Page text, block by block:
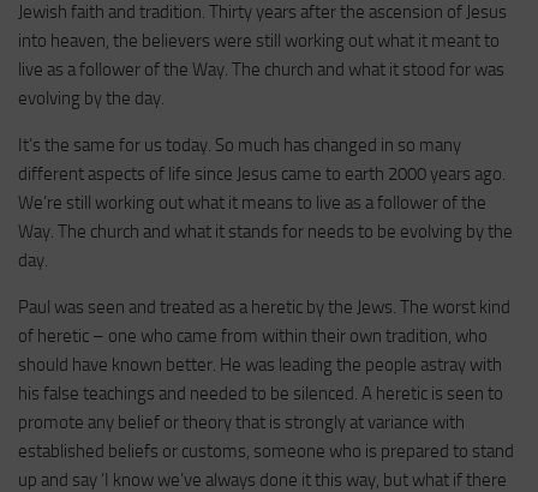
Jewish faith and tradition. Thirty years after the ascension of Jesus
into heaven, the believers were still working out what it meant to
live as a follower of the Way. The church and what it stood for was
evolving by the day.
It’s the same for us today. So much has changed in so many
different aspects of life since Jesus came to earth 2000 years ago.
We’re still working out what it means to live as a follower of the
Way. The church and what it stands for needs to be evolving by the
day.
Paul was seen and treated as a heretic by the Jews. The worst kind
of heretic – one who came from within their own tradition, who
should have known better. He was leading the people astray with
his false teachings and needed to be silenced. A heretic is seen to
promote any belief or theory that is strongly at variance with
established beliefs or customs, someone who is prepared to stand
up and say ‘I know we’ve always done it this way, but what if there